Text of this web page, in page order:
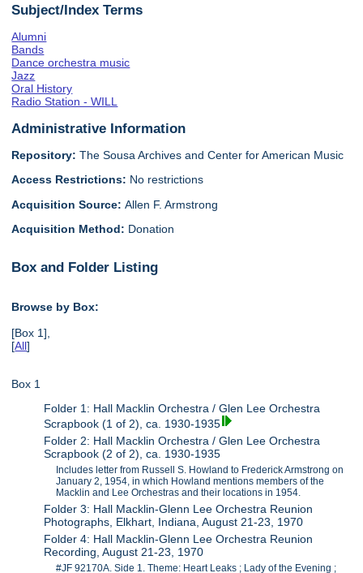
Subject/Index Terms
Alumni
Bands
Dance orchestra music
Jazz
Oral History
Radio Station - WILL
Administrative Information
Repository: The Sousa Archives and Center for American Music
Access Restrictions: No restrictions
Acquisition Source:Allen F. Armstrong
Acquisition Method: Donation
Box and Folder Listing
Browse by Box:
[Box 1],
[All]
Box 1
Folder 1: Hall Macklin Orchestra / Glen Lee Orchestra
Scrapbook (1 of 2), ca. 1930-1935
Folder 2: Hall Macklin Orchestra / Glen Lee Orchestra
Scrapbook (2 of 2), ca. 1930-1935
Includes letter from Russell S. Howland to Frederick Armstrong on
January 2, 1954, in which Howland mentions members of the
Macklin and Lee Orchestras and their locations in 1954.
Folder 3: Hall Macklin-Glenn Lee Orchestra Reunion
Photographs, Elkhart, Indiana, August 21-23, 1970
Folder 4: Hall Macklin-Glenn Lee Orchestra Reunion
Recording, August 21-23, 1970
#JF 92170A. Side 1. Theme: Heart Leaks ; Lady of the Evening ;